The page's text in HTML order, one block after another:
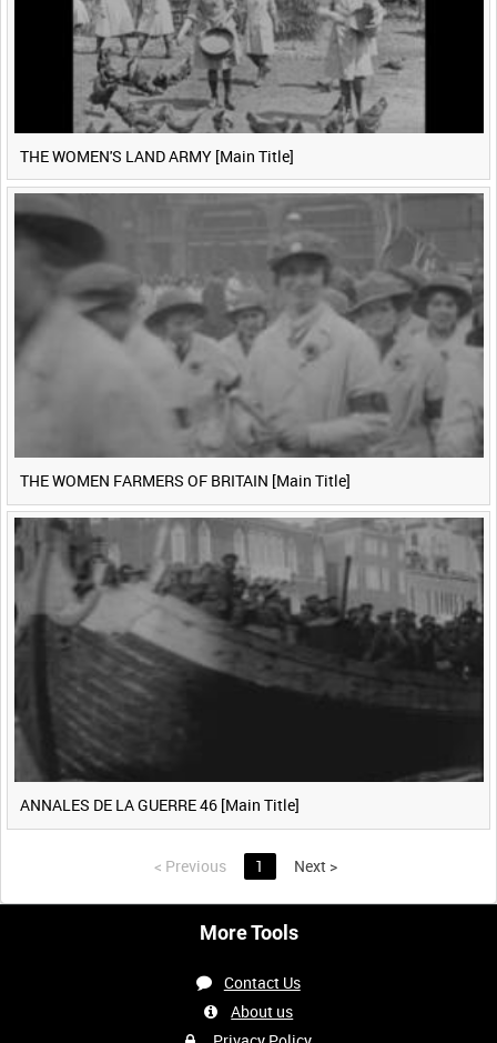
THE WOMEN'S LAND ARMY [Main Title]
THE WOMEN FARMERS OF BRITAIN [Main Title]
ANNALES DE LA GUERRE 46 [Main Title]
< Previous 1 Next >
More Tools
Contact Us
About us